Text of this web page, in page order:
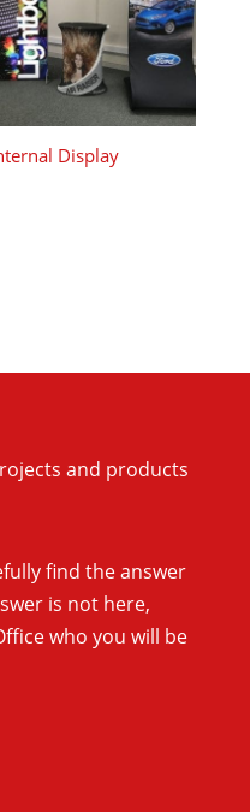
Display
and products
find the answer
is not here,
who you will be